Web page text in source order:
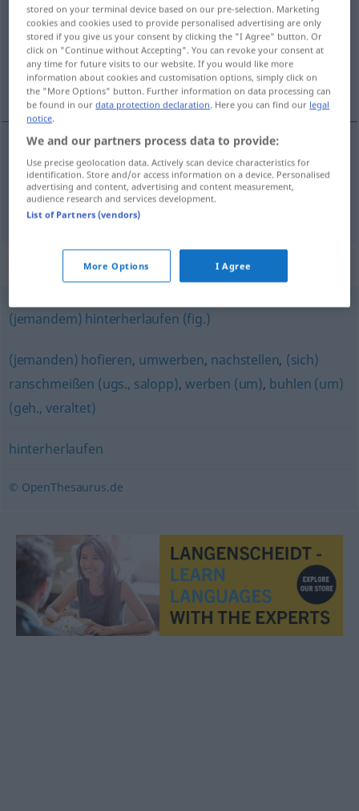
Overview of all translations
(For more details, click/tap on the translation)
biegać, latać
biegać nachlaufen
latać(za ) UMG nachlaufen
Synonyms for "nachlaufen"
(jemandem) hinterherlaufen (fig.)
(jemanden) hofieren, umwerben, nachstellen, (sich)
ranschmeißen (ugs., salopp), werben (um), buhlen (um)
(geh., veraltet)
hinterherlaufen
© OpenThesaurus.de
stored on your terminal device based on our pre-selection. Marketing
cookies and cookies used to provide personalised advertising are only
stored if you give us your consent by clicking the "I Agree" button. Or
click on "Continue without Accepting". You can revoke your consent at
any time for future visits to our website. If you would like more
information about cookies and customisation options, simply click on
the "More Options" button. Further information on data processing can
be found in ourdata protection declaration. Here you can find our legal
notice.
We and our partners process data to provide:
Use precise geolocation data. Actively scan device characteristics for
identification. Store and/or access information on a device. Personalised
advertising and content, advertising and content measurement,
audience research and services development.
List of Partners (vendors)
More Options I Agree